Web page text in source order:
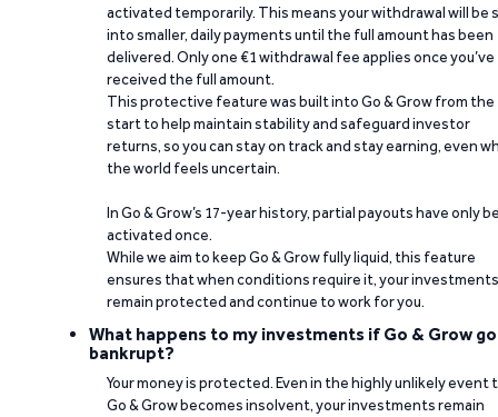
activated temporarily. This means your withdrawal will be
into smaller, daily payments until the full amount has been
delivered. Only one €1 withdrawal fee applies once you’ve
received the full amount.
This protective feature was built into Go & Grow from the
start to help maintain stability and safeguard investor
returns, so you can stay on track and stay earning, even
the world feels uncertain.
In Go & Grow’s 17-year history, partial payouts have only
activated once.
While we aim to keep Go & Grow fully liquid, this feature
ensures that when conditions require it, your investments
remain protected and continue to work for you.
What happens to my investments if Go & Grow
bankrupt?
Your money is protected. Even in the highly unlikely event
Go & Grow becomes insolvent, your investments remain